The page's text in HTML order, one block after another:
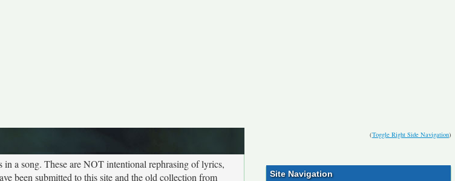
(Toggle Right Side Navigation)
a song. These are NOT intentional rephrasing of lyrics,
been submitted to this site and the old collection from
Site Navigation